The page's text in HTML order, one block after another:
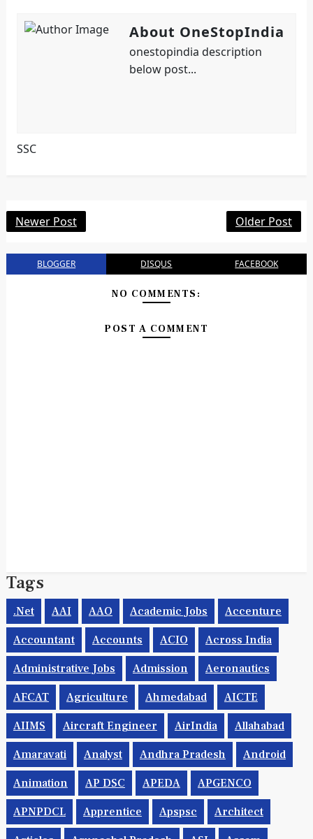
About OneStopIndia
onestopindia description
below post...
SSC
Newer Post Older Post
BLOGGER DISQUS FACEBOOK
NO COMMENTS:
POST A COMMENT
Tags
.net AAI AAO Academic Jobs Accenture
Accountant Accounts ACIO Across India
Administrative Jobs Admission Aeronautics
AFCAT Agriculture Ahmedabad AICTE
AIIMS Aircraft Engineer AirIndia Allahabad
Amaravati Analyst Andhra Pradesh Android
Animation AP DSC APEDA APGENCO
APNPDCL Apprentice Apspsc Architect